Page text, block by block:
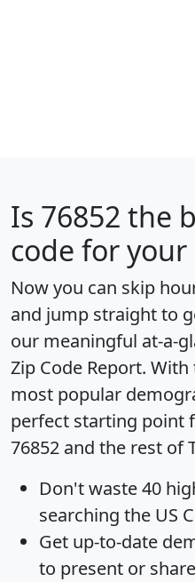
Is 76852 the
code for your
Now you can skip
and jump straight to
our meaningful at-a-
Zip Code Report.
most popular
perfect starting point
76852 and the rest of
Don't waste 40
searching the US
Get up-to-date
to present or share